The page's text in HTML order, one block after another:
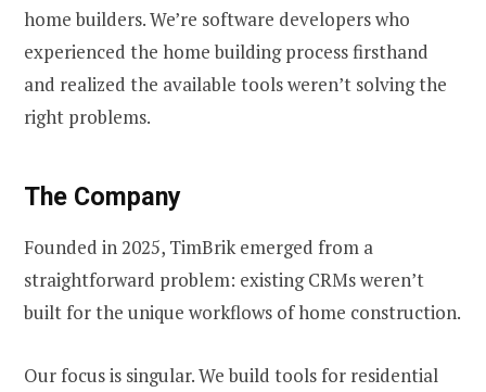
home builders. We’re software developers who
experienced the home building process firsthand
and realized the available tools weren’t solving the
right problems.
The Company
Founded in 2025, TimBrik emerged from a
straightforward problem: existing CRMs weren’t
built for the unique workflows of home construction.
Our focus is singular. We build tools for residential